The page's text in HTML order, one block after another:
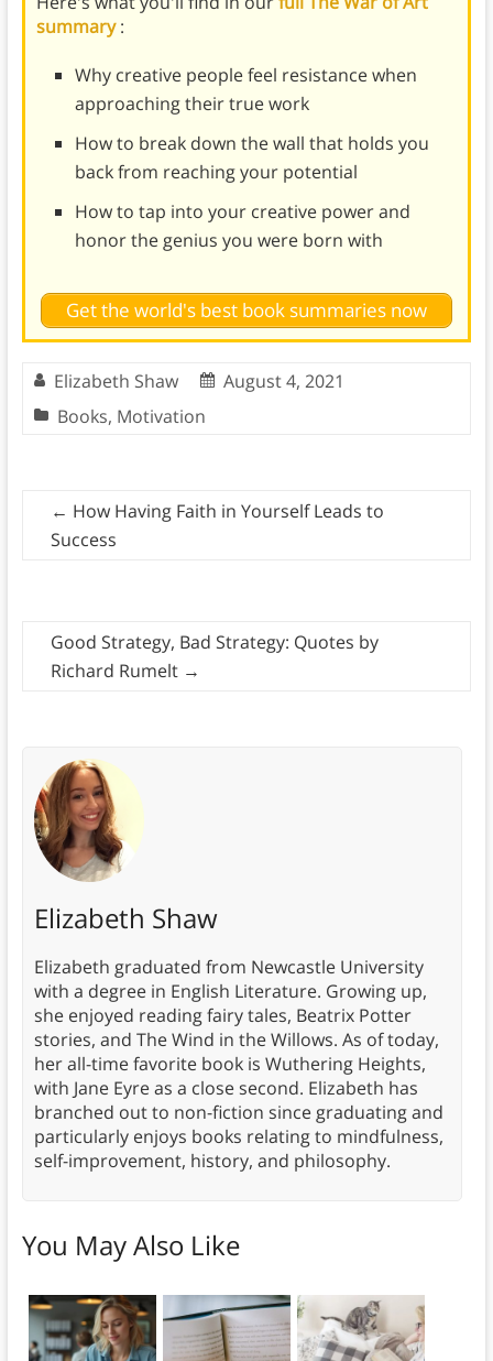
summary:
Why creative people feel resistance when
approaching their true work
How to break down the wall that holds you
back from reaching your potential
How to tap into your creative power and
honor the genius you were born with
Get the world's best book summaries now
Elizabeth Shaw
August 4, 2021
Books, Motivation
← How Having Faith in Yourself Leads to
Success
Good Strategy, Bad Strategy: Quotes by
Richard Rumelt →
Elizabeth Shaw
Elizabeth graduated from Newcastle University
with a degree in English Literature. Growing up,
she enjoyed reading fairy tales, Beatrix Potter
stories, and The Wind in the Willows. As of today,
her all-time favorite book is Wuthering Heights,
with Jane Eyre as a close second. Elizabeth has
branched out to non-fiction since graduating and
particularly enjoys books relating to mindfulness,
self-improvement, history, and philosophy.
You May Also Like